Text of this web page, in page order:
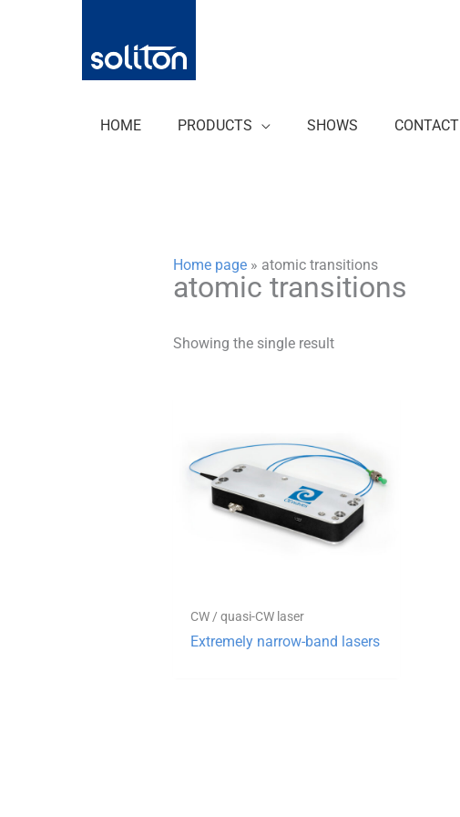
springen
HOME PRODUCTS SHOWS CONTACT
Home page » atomic transitions
atomic transitions
Showing the single result
CW / quasi-CW laser
Extremely narrow-band lasers